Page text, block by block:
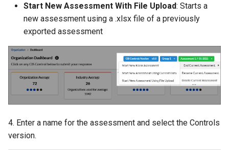
Start New Assessment With File Upload: Starts a
new assessment using a .xlsx file of a previously
exported assessment
4. Enter a name for the assessment and select the Controls
version.